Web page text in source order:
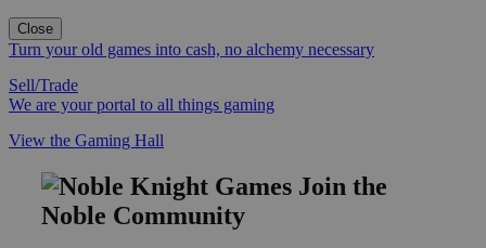
Close
Turn your old games into cash, no alchemy necessary
Sell/Trade
We are your portal to all things gaming
View the Gaming Hall
Join the
Noble Community